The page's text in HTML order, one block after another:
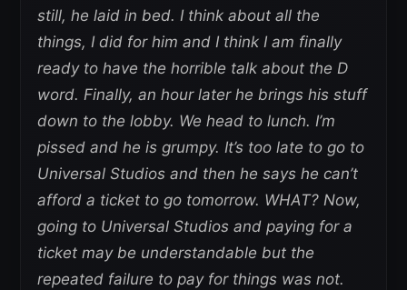
still, he laid in bed. I think about all the
things, I did for him and I think I am finally
ready to have the horrible talk about the D
word. Finally, an hour later he brings his stuff
down to the lobby. We head to lunch. I’m
pissed and he is grumpy. It’s too late to go to
Universal Studios and then he says he can’t
afford a ticket to go tomorrow. WHAT? Now,
going to Universal Studios and paying for a
ticket may be understandable but the
repeated failure to pay for things was not.